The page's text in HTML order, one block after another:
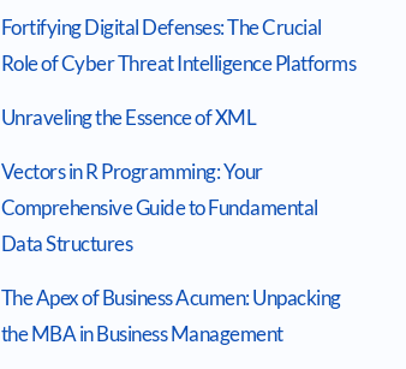
Fortifying Digital Defenses: The Crucial
Role of Cyber Threat Intelligence Platforms
Unraveling the Essence of XML
Vectors in R Programming: Your
Comprehensive Guide to Fundamental
Data Structures
The Apex of Business Acumen: Unpacking
the MBA in Business Management